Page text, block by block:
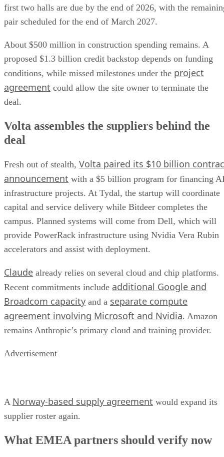
first two halls are due by the end of 2026, with the
pair scheduled for the end of March 2027.
About $500 million in construction spending remains. A
proposed $1.3 billion credit backstop depends on funding
conditions, while missed milestones under the project
agreement could allow the site owner to terminate the
deal.
Volta assembles the suppliers behind the
deal
Fresh out of stealth, Volta paired its $10 billion
announcement with a $5 billion program for financing
infrastructure projects. At Tydal, the startup will coordinate
capital and service delivery while Bitdeer completes the
campus. Planned systems will come from Dell, which will
provide PowerRack infrastructure using Nvidia Vera Rubin
accelerators and assist with deployment.
Claude already relies on several cloud and chip platforms.
Recent commitments include additional Google and
Broadcom capacity and a separate compute
agreement involving Microsoft and Nvidia. Amazon
remains Anthropic’s primary cloud and training provider.
Advertisement
A Norway-based supply agreement would expand its
supplier roster again.
What EMEA partners should verify now